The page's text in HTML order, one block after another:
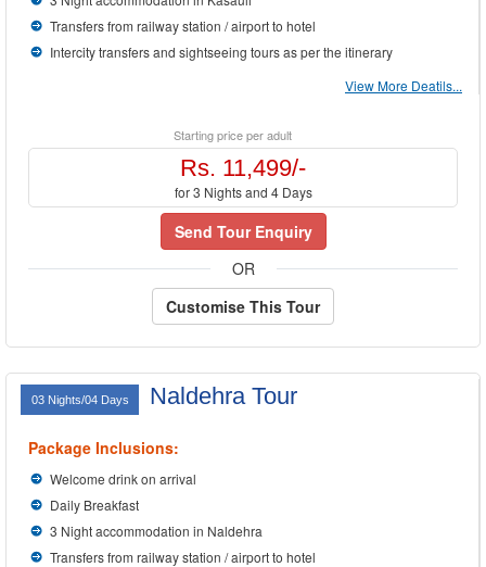
Transfers from railway station / airport to hotel
Intercity transfers and sightseeing tours as per the itinerary
View More Deatils...
Starting price per adult
Rs. 11,499/-
for 3 Nights and 4 Days
Send Tour Enquiry
OR
Customise This Tour
03 Nights/04 Days Naldehra Tour
Package Inclusions:
Welcome drink on arrival
Daily Breakfast
3 Night accommodation in Naldehra
Transfers from railway station / airport to hotel